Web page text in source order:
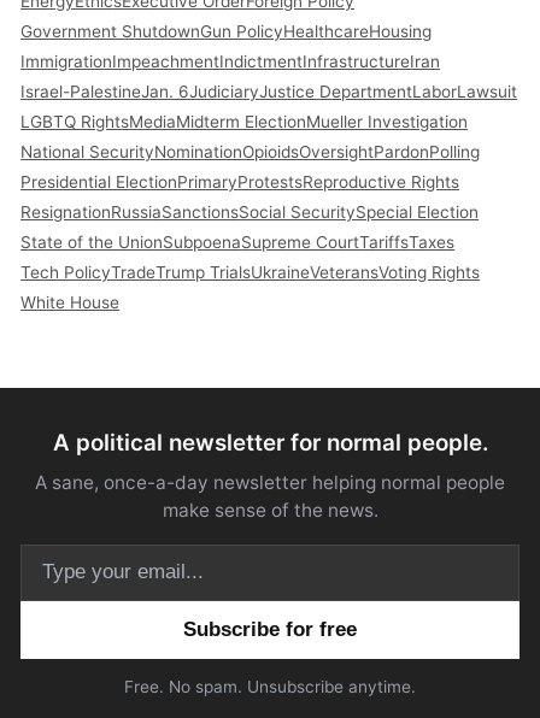
Government ShutdownGun PolicyHealthcareHousing
ImmigrationImpeachmentIndictmentInfrastructureIran
Israel-PalestineJan. 6JudiciaryJustice DepartmentLaborLawsuit
LGBTQ RightsMediaMidterm ElectionMueller Investigation
National SecurityNominationOpioidsOversightPardonPolling
Presidential ElectionPrimaryProtestsReproductive Rights
ResignationRussiaSanctionsSocial SecuritySpecial Election
State of the UnionSubpoenaSupreme CourtTariffsTaxes
Tech PolicyTradeTrump TrialsUkraineVeteransVoting Rights
White House
A political newsletter for normal people.
A sane, once-a-day newsletter helping normal people
make sense of the news.
Free. No spam. Unsubscribe anytime.